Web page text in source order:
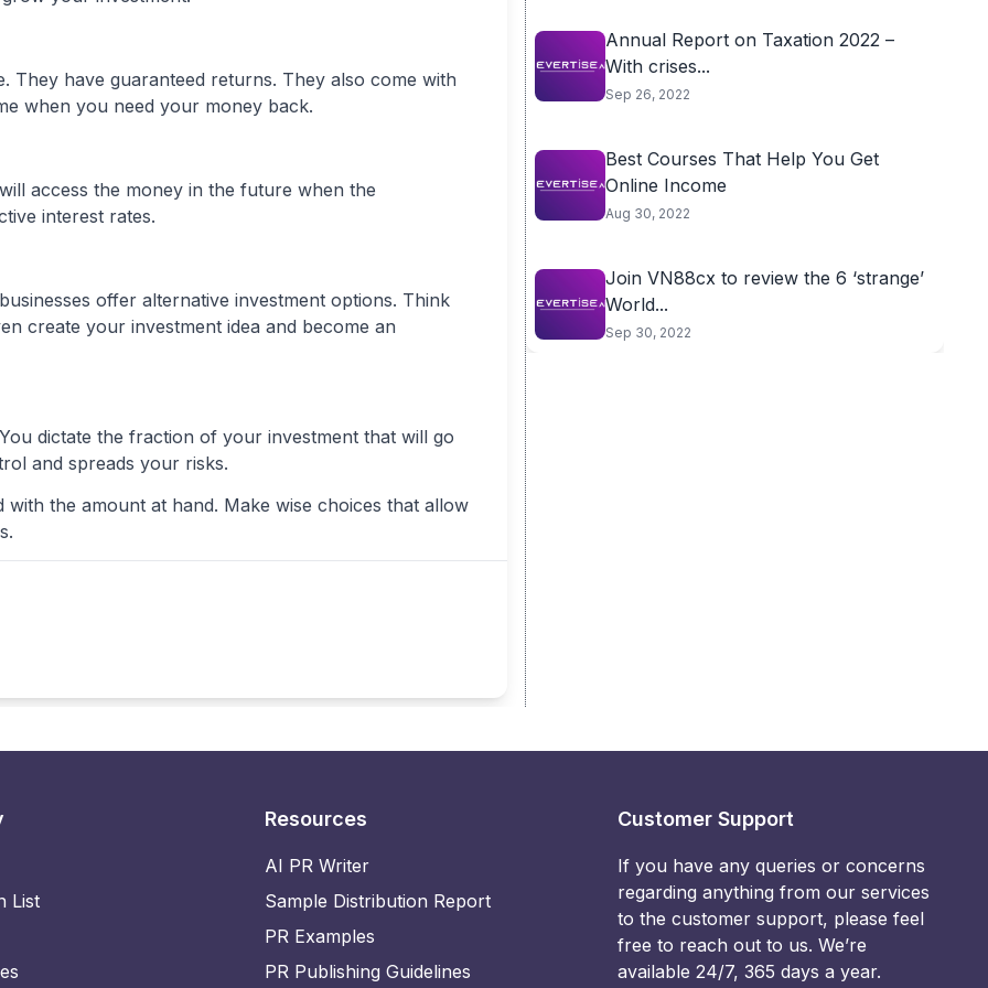
They have guaranteed returns. They also come with
when you need your money back.
access the money in the future when the
interest rates.
offer alternative investment options. Think
create your investment idea and become an
dictate the fraction of your investment that will go
and spreads your risks.
the amount at hand. Make wise choices that allow
Annual Report on Taxation 2022 –
With crises...
Sep 26, 2022
Best Courses That Help You Get
Online Income
Aug 30, 2022
Join VN88cx to review the 6 ‘strange’
World...
Sep 30, 2022
List
Resources
AI PR Writer
Sample Distribution Report
PR Examples
PR Publishing Guidelines
Customer Support
If you have any queries or concerns
regarding anything from our services
to the customer support, please feel
free to reach out to us. We’re
available 24/7, 365 days a year.